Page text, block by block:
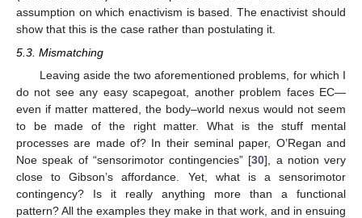
assumption on which enactivism is based. The enactivist should
show that this is the case rather than postulating it.
5.3. Mismatching
Leaving aside the two aforementioned problems, for which I
do not see any easy scapegoat, another problem faces EC—
even if matter mattered, the body–world nexus would not seem
to be made of the right matter. What is the stuff mental
processes are made of? In their seminal paper, O’Regan and
Noe speak of “sensorimotor contingencies” [30], a notion very
close to Gibson’s affordance. Yet, what is a sensorimotor
contingency? Is it really anything more than a functional
pattern? All the examples they make in that work, and in ensuing